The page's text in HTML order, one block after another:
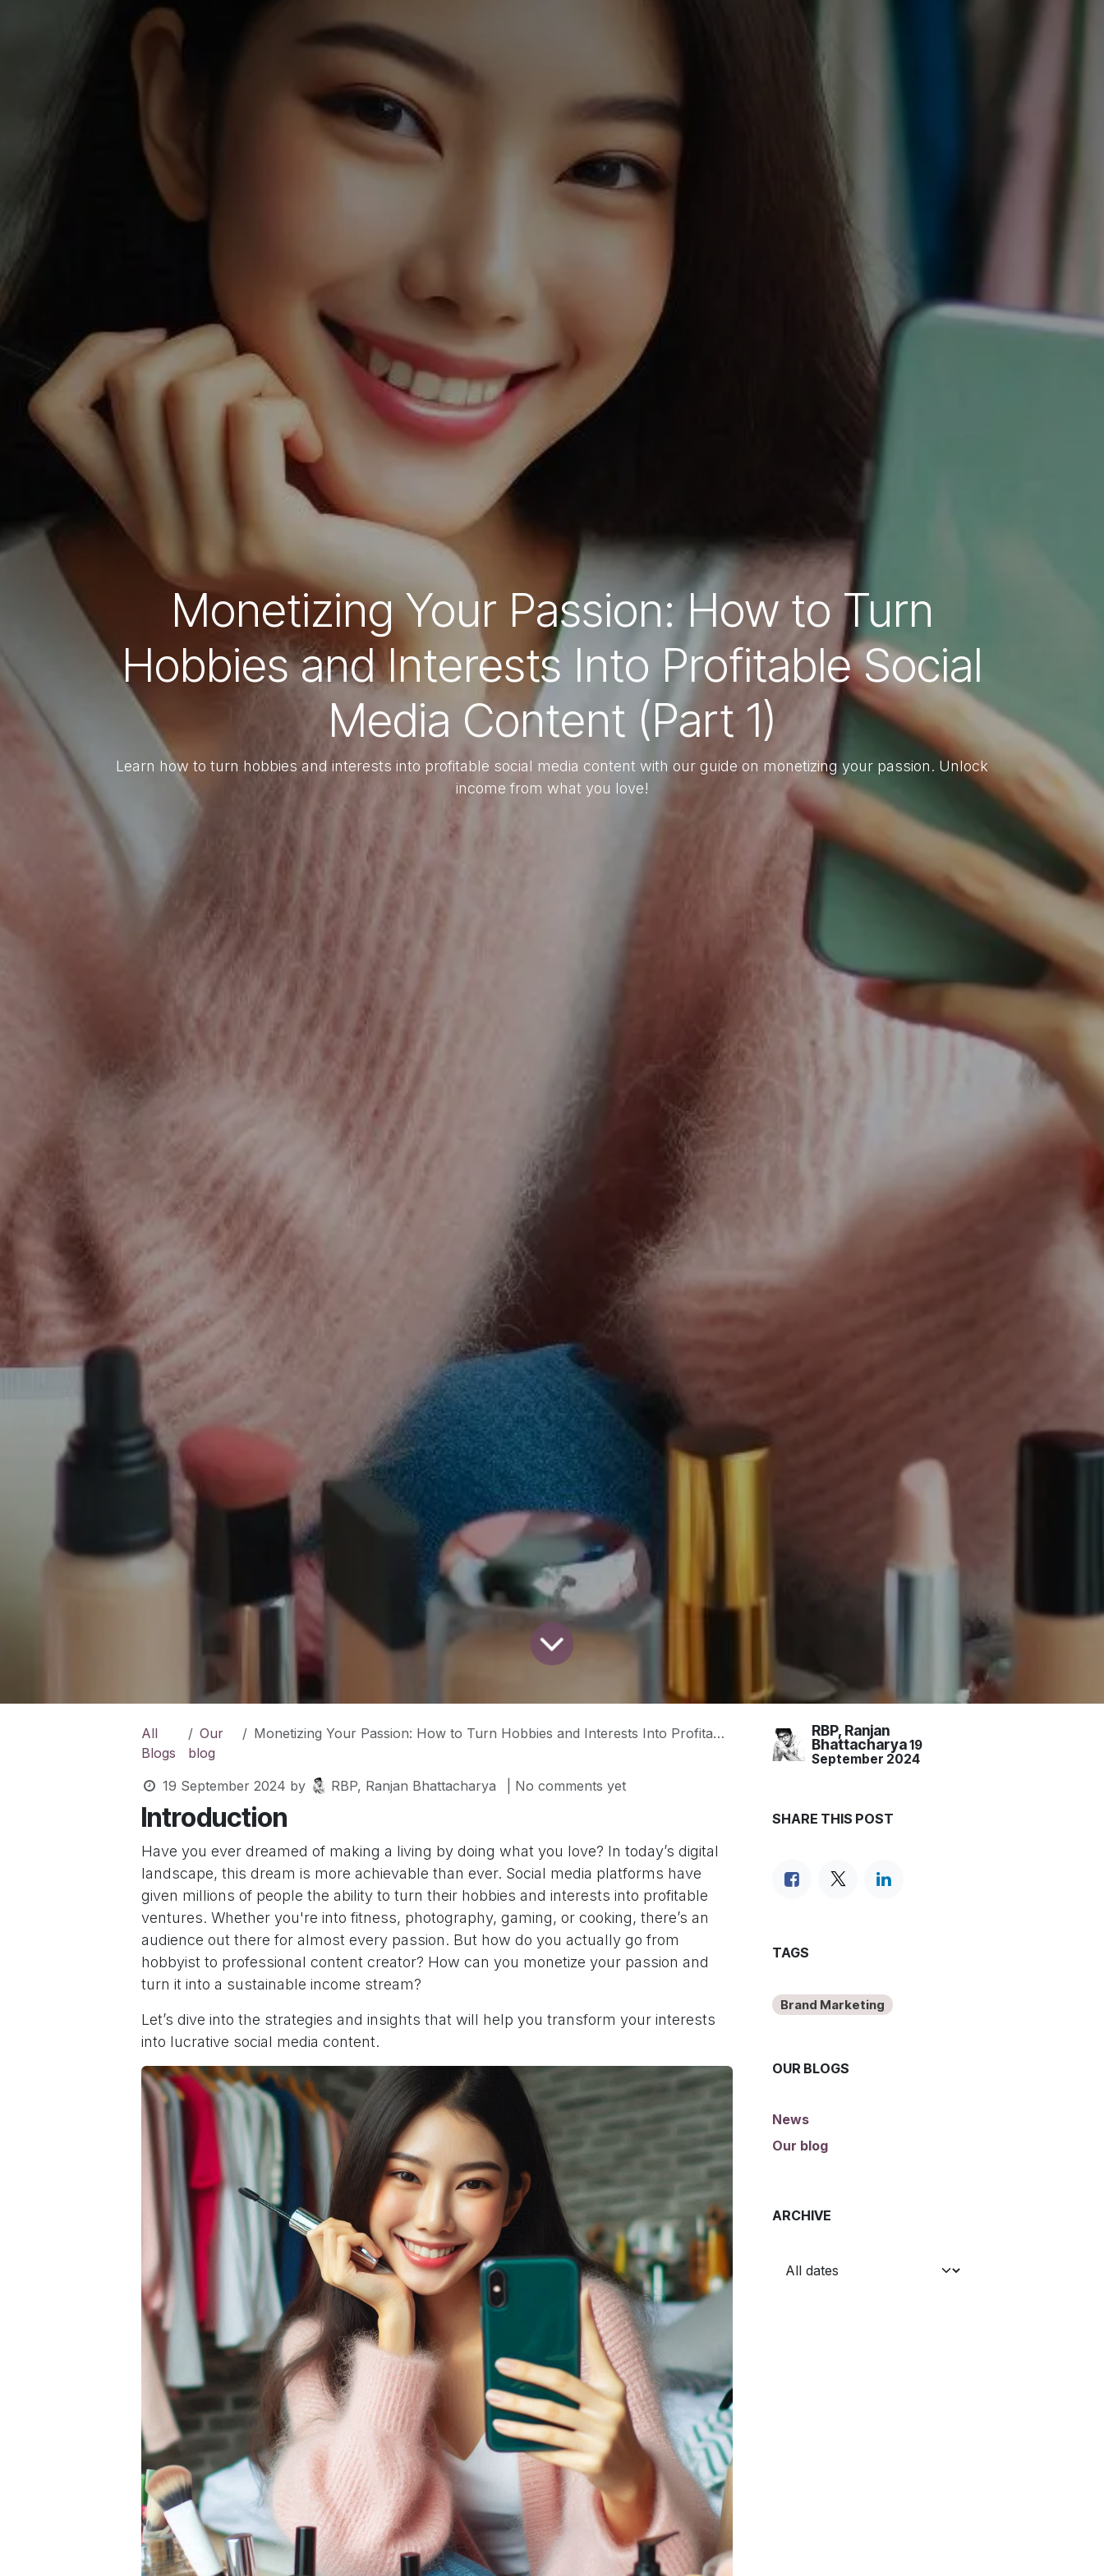
Monetizing Your Passion: How to Turn
Hobbies and Interests Into Profitable Social
Media Content (Part 1)
Learn how to turn hobbies and interests into profitable social media content with our guide on monetizing your passion. Unlock
income from what you love!
All
Blogs
Our
blog
Monetizing Your Passion: How to Turn Hobbies and Interests Into Profitable Social Media Content (Part 1)
19 September 2024 by RBP, Ranjan Bhattacharya | No comments yet
Introduction
Have you ever dreamed of making a living by doing what you love? In today’s digital
landscape, this dream is more achievable than ever. Social media platforms have
given millions of people the ability to turn their hobbies and interests into profitable
ventures. Whether you're into fitness, photography, gaming, or cooking, there’s an
audience out there for almost every passion. But how do you actually go from
hobbyist to professional content creator? How can you monetize your passion and
turn it into a sustainable income stream?
Let’s dive into the strategies and insights that will help you transform your interests
into lucrative social media content.
RBP, Ranjan
Bhattacharya19
September 2024
SHARE THIS POST
TAGS
Brand Marketing
OUR BLOGS
News
Our blog
ARCHIVE